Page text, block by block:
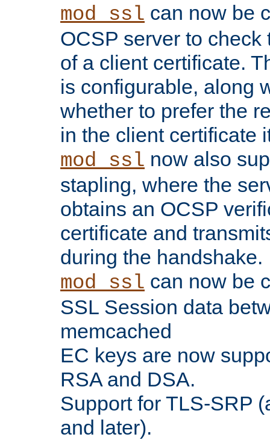
mod_ssl can now be
OCSP server to
of a client certificate.
is configurable, along
whether to prefer the
in the client certificate
mod_ssl now also
stapling, where the
obtains an OCSP
certificate and
during the handshake.
mod_ssl can now be
SSL Session data
memcached
EC keys are now
RSA and DSA.
Support for TLS-SRP
and later).